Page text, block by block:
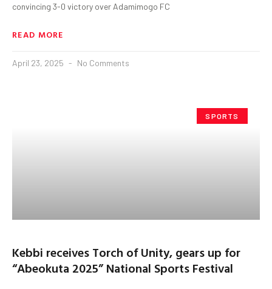
convincing 3-0 victory over Adamimogo FC
READ MORE
April 23, 2025 No Comments
SPORTS
Kebbi receives Torch of Unity, gears up for
“Abeokuta 2025” National Sports Festival